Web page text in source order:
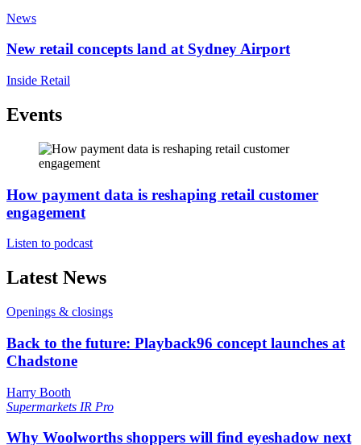
News
New retail concepts land at Sydney Airport
Inside Retail
Events
How payment data is reshaping retail customer
engagement
Listen to podcast
Latest News
Openings & closings
Back to the future: Playback96 concept launches at
Chadstone
Harry Booth
Supermarkets IR Pro
Why Woolworths shoppers will find eyeshadow next